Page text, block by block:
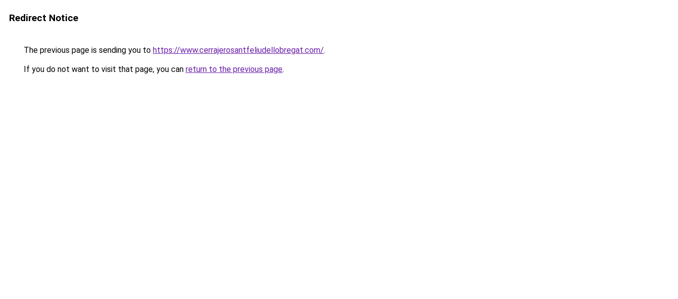
Redirect Notice
The previous page is sending you to https://www.cerrajerosantfeliudellobregat.com/.
If you do not want to visit that page, you can return to the previous page.